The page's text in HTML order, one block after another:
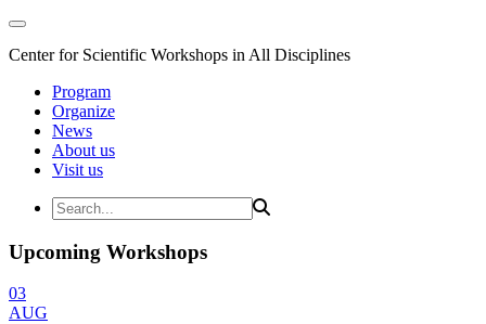
Center for Scientific Workshops in All Disciplines
Program
Organize
News
About us
Visit us
Upcoming Workshops
03
AUG